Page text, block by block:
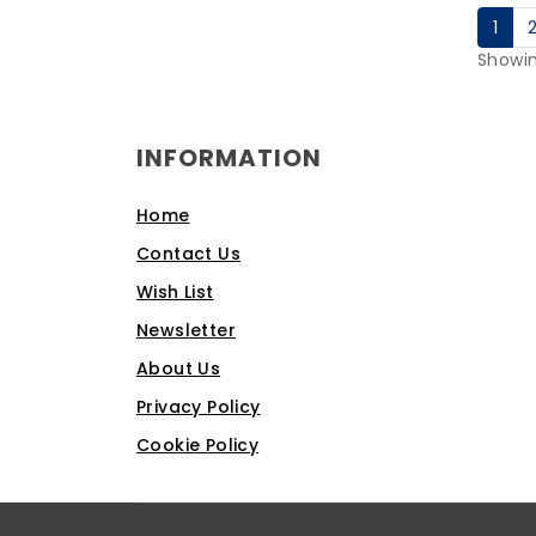
1
INFORMATION
Home
Contact Us
Wish List
Newsletter
About Us
Privacy Policy
Cookie Policy